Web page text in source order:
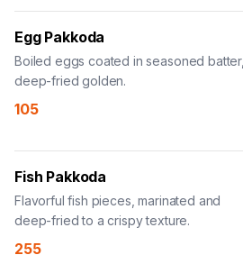
Egg Pakkoda
Boiled eggs coated in seasoned batter,
deep-fried golden.
105
Fish Pakkoda
Flavorful fish pieces, marinated and
deep-fried to a crispy texture.
255